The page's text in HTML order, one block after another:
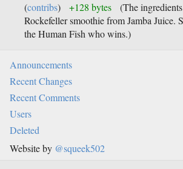
(contribs) +128 bytes
(The
Rockefeller smoothie from Jamba Juice.
the Human Fish who wins.)
Announcements
Recent Changes
Recent Comments
Users
Deleted
Website by @squeek502